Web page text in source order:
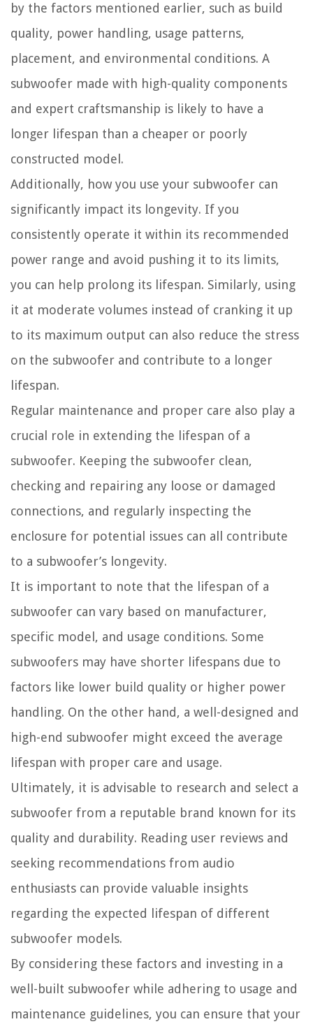
by the factors mentioned earlier, such as build
quality, power handling, usage patterns,
placement, and environmental conditions. A
subwoofer made with high-quality components
and expert craftsmanship is likely to have a
longer lifespan than a cheaper or poorly
constructed model.
Additionally, how you use your subwoofer can
significantly impact its longevity. If you
consistently operate it within its recommended
power range and avoid pushing it to its limits,
you can help prolong its lifespan. Similarly, using
it at moderate volumes instead of cranking it up
to its maximum output can also reduce the stress
on the subwoofer and contribute to a longer
lifespan.
Regular maintenance and proper care also play a
crucial role in extending the lifespan of a
subwoofer. Keeping the subwoofer clean,
checking and repairing any loose or damaged
connections, and regularly inspecting the
enclosure for potential issues can all contribute
to a subwoofer’s longevity.
It is important to note that the lifespan of a
subwoofer can vary based on manufacturer,
specific model, and usage conditions. Some
subwoofers may have shorter lifespans due to
factors like lower build quality or higher power
handling. On the other hand, a well-designed and
high-end subwoofer might exceed the average
lifespan with proper care and usage.
Ultimately, it is advisable to research and select a
subwoofer from a reputable brand known for its
quality and durability. Reading user reviews and
seeking recommendations from audio
enthusiasts can provide valuable insights
regarding the expected lifespan of different
subwoofer models.
By considering these factors and investing in a
well-built subwoofer while adhering to usage and
maintenance guidelines, you can ensure that your